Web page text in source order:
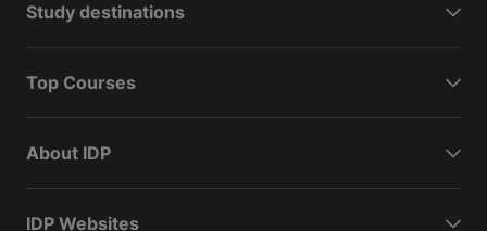
Study destinations
Top Courses
About IDP
IDP Websites